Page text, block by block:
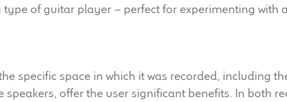
of guitar player – perfect for experimenting with
specific space in which it was recorded, including
offer the user significant benefits. In both